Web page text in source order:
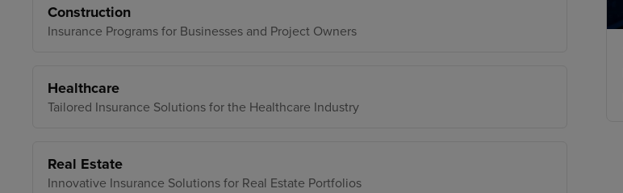
Construction
Insurance Programs for Businesses and Project Owners
Healthcare
Tailored Insurance Solutions for the Healthcare Industry
Real Estate
Innovative Insurance Solutions for Real Estate Portfolios